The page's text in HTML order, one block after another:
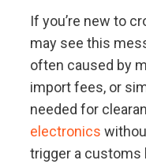
If you’re new to
may see this
often caused by
import fees, or
needed for
electronics
trigger a customs